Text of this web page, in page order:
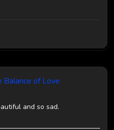
Balance of Love
and so sad.